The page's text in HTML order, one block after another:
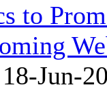
to
Jun-